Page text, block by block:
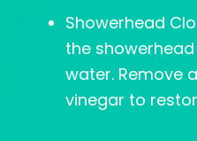
Showerhead
the
water. Remove
vinegar to